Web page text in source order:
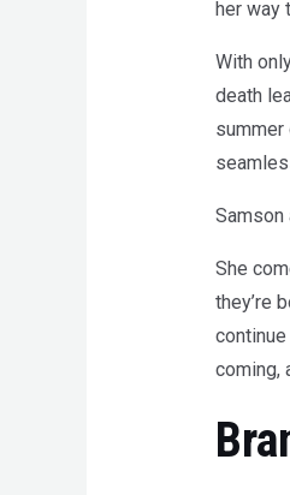
her way
With
death
summer
Samson
She
they’re
coming,